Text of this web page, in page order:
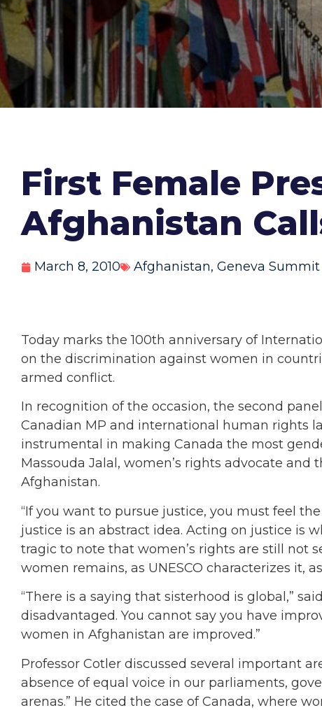
First Female
Afghanistan
March 8, 2010 Afghanistan, Geneva Summit
Today marks the 100th anniversary of
on the discrimination against women in
armed conflict.
In recognition of the occasion, the second
Canadian MP and international human rights
instrumental in making Canada the most
Massouda Jalal, women’s rights advocate
Afghanistan.
“If you want to pursue justice, you must feel
justice is an abstract idea. Acting on justice is
tragic to note that women’s rights are still not
women remains, as UNESCO characterizes it,
“There is a saying that sisterhood is global,”
disadvantaged. You cannot say you have
women in Afghanistan are improved.”
Professor Cotler discussed several important
absence of equal voice in our parliaments,
arenas.” He cited the case of Canada, where